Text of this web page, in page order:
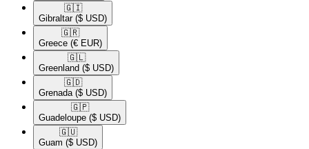
🇬🇮​
Gibraltar ($ USD)
🇬🇷​
Greece (€ EUR)
🇬🇱​
Greenland ($ USD)
🇬🇩​
Grenada ($ USD)
🇬🇵​
Guadeloupe ($ USD)
🇬🇺​
Guam ($ USD)